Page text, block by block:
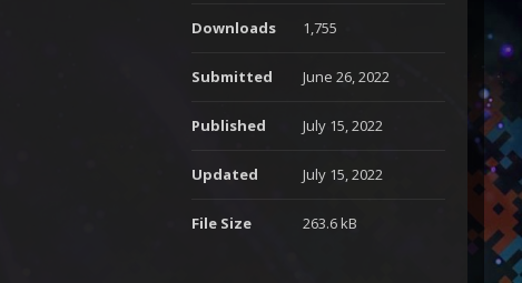
Downloads 1,755
Submitted June 26, 2022
Published July 15, 2022
Updated July 15, 2022
File Size 263.6 kB